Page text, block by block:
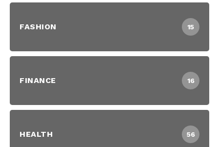
FASHION 15
FINANCE 16
HEALTH 56